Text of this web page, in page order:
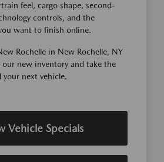
feel, cargo shape, second-
controls, and the
want to finish online.
Rochelle in New Rochelle, NY
new inventory and take the
next vehicle.
Vehicle Specials